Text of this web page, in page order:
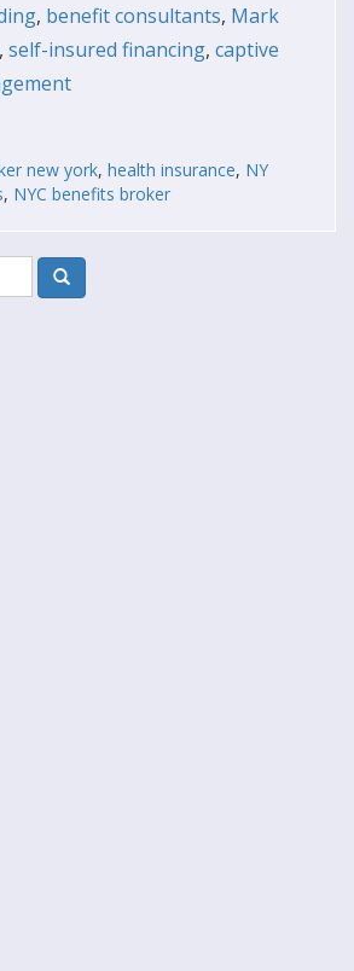
, benefit consultants, Mark
, self-insured financing, captive
new york, health insurance, NY
, NYC benefits broker